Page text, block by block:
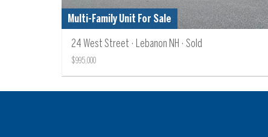
Multi-Family Unit For Sale
24 West Street · Lebanon NH · Sold
$995,000